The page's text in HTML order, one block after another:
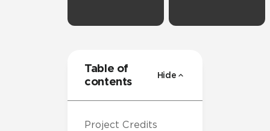
Table of
contents
Hide
Project Credits